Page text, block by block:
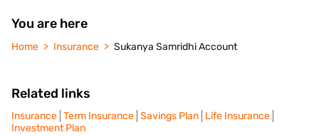
You are here
Home Insurance Sukanya Samridhi Account
Related links
Insurance Term Insurance Savings Plan Life Insurance
Investment Plan